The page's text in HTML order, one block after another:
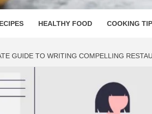
HEALTHY FOOD COOKING
GUIDE TO WRITING COMPELLING